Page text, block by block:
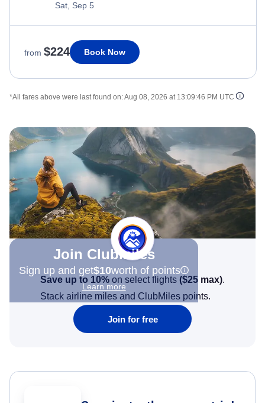
Sat, Sep 5
from $224 Book Now
*All fares above were last found on:Aug 08, 2026 at 13:09:46 PM UTC
Join Clubmiles
Sign up and get$10worth of points
Learn more
Save up to 10% on select flights ($25 max).
Stack airline miles and ClubMiles points.
Join for free